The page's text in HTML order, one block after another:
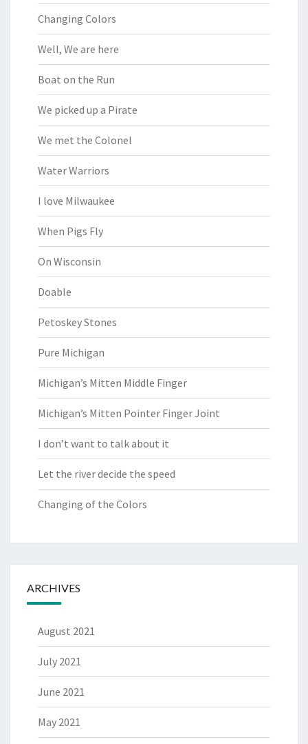
Changing Colors
Well, We are here
Boat on the Run
We picked up a Pirate
We met the Colonel
Water Warriors
I love Milwaukee
When Pigs Fly
On Wisconsin
Doable
Petoskey Stones
Pure Michigan
Michigan’s Mitten Middle Finger
Michigan’s Mitten Pointer Finger Joint
I don’t want to talk about it
Let the river decide the speed
Changing of the Colors
ARCHIVES
August 2021
July 2021
June 2021
May 2021